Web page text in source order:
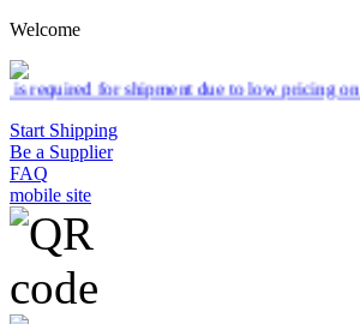
Welcome
due to low pricing on certain products.
Start Shipping
Be a Supplier
FAQ
mobile site